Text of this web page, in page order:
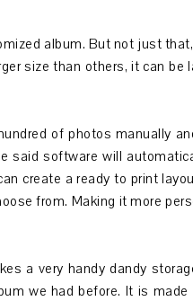
album. But not just
size than others, it can be
of photos manually
said software will
create a ready to print
from. Making it more
a very handy dandy
we had before. It is